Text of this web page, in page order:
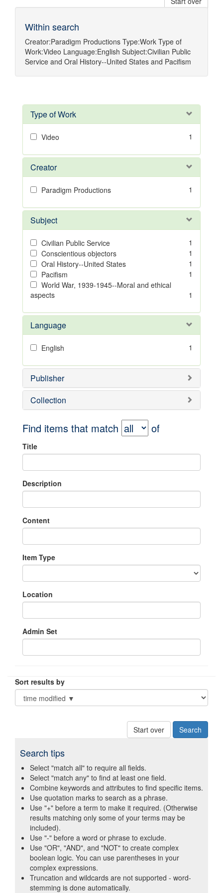
Within search
Creator:Paradigm Productions Type:Work Type of
Work:Video Language:English Subject:Civilian Public
Service and Oral History--United States and Pacifism
Type of Work
Video 1
Creator
Paradigm Productions 1
Subject
Civilian Public Service
1
Conscientious objectors
1
Oral History--United States
1
Pacifism
1
World War, 1939-1945--Moral and ethical
aspects
1
Language
English 1
Publisher
Collection
Find items that match of
Title
Description
Content
Item Type
Location
Admin Set
Sort results by
Start over
Search tips
Select "match all" to require all fields.
Select "match any" to find at least one field.
Combine keywords and attributes to find specific items.
Use quotation marks to search as a phrase.
Use "+" before a term to make it required. (Otherwise
results matching only some of your terms may be
included).
Use "-" before a word or phrase to exclude.
Use "OR", "AND", and "NOT" to create complex
boolean logic. You can use parentheses in your
complex expressions.
Truncation and wildcards are not supported - word-
stemming is done automatically.